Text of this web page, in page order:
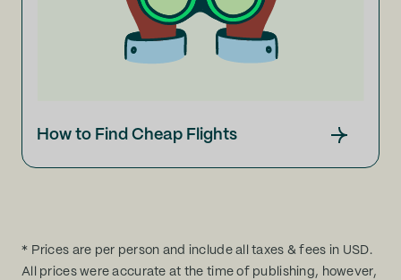
How to Find Cheap Flights
* Prices are per person and include all taxes & fees in USD.
All prices were accurate at the time of publishing, however,